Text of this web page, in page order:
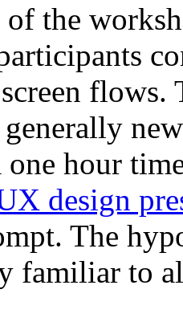
the
flows.
generally
hour
design
The
familiar to